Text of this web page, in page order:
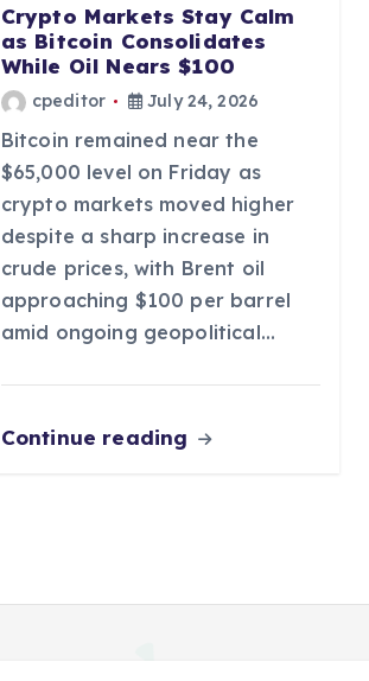
Crypto Markets Stay Calm
as Bitcoin Consolidates
While Oil Nears $100
cpeditor July 24, 2026
Bitcoin remained near the
$65,000 level on Friday as
crypto markets moved higher
despite a sharp increase in
crude prices, with Brent oil
approaching $100 per barrel
amid ongoing geopolitical…
Continue reading